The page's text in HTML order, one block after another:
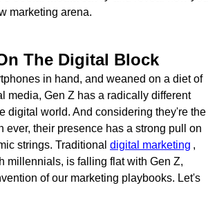
marketing arena.
The Digital Block
in hand, and weaned on a diet of
media, Gen Z has a radically different
digital world. And considering they're the
ever, their presence has a strong pull on
strings. Traditional digital marketing ,
millennials, is falling flat with Gen Z,
of our marketing playbooks. Let's